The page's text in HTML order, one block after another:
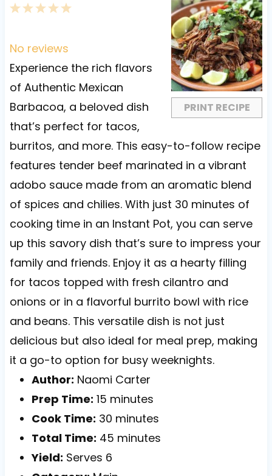
PRINT RECIPE
5
a
r
s
4
t
a
r
s
3
t
a
r
s
2
t
a
r
s
1
t
a
r
No reviews
Experience the rich flavors
of Authentic Mexican
Barbacoa, a beloved dish
that’s perfect for tacos,
burritos, and more. This easy-to-follow recipe
features tender beef marinated in a vibrant
adobo sauce made from an aromatic blend
of spices and chilies. With just 30 minutes of
cooking time in an Instant Pot, you can serve
up this savory dish that’s sure to impress your
family and friends. Enjoy it as a hearty filling
for tacos topped with fresh cilantro and
onions or in a flavorful burrito bowl with rice
and beans. This versatile dish is not just
delicious but also ideal for meal prep, making
it a go-to option for busy weeknights.
Author: Naomi Carter
Prep Time: 15 minutes
Cook Time: 30 minutes
Total Time: 45 minutes
Yield: Serves 6